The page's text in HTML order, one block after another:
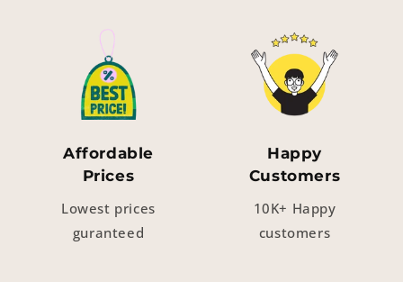
Affordable
Prices
Lowest prices
guranteed
Happy
Customers
10K+ Happy
customers